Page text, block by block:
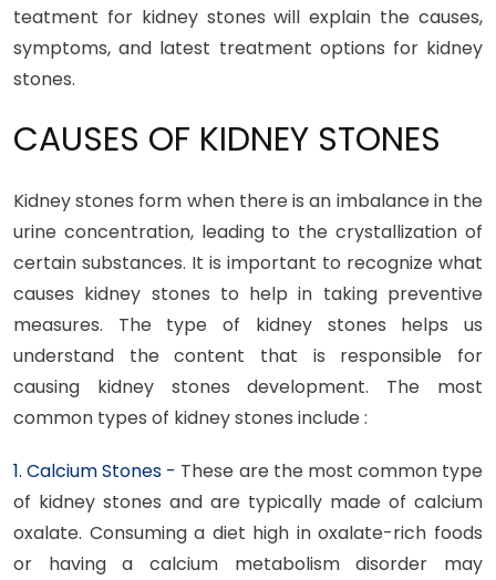
teatment for kidney stones will explain the causes,
symptoms, and latest treatment options for kidney
stones.
CAUSES OF KIDNEY STONES
Kidney stones form when there is an imbalance in the
urine concentration, leading to the crystallization of
certain substances. It is important to recognize what
causes kidney stones to help in taking preventive
measures. The type of kidney stones helps us
understand the content that is responsible for
causing kidney stones development. The most
common types of kidney stones include :
1. Calcium Stones - These are the most common type
of kidney stones and are typically made of calcium
oxalate. Consuming a diet high in oxalate-rich foods
or having a calcium metabolism disorder may